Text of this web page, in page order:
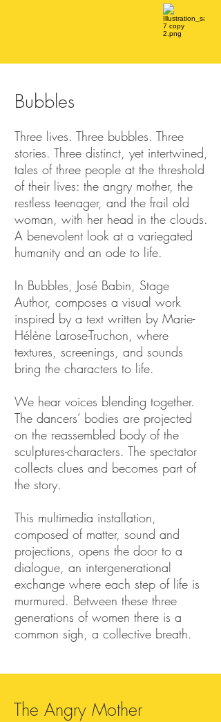
Bubbles
Three lives. Three bubbles. Three
stories. Three distinct, yet intertwined,
tales of three people at the threshold
of their lives: the angry mother, the
restless teenager, and the frail old
woman, with her head in the clouds.
A benevolent look at a variegated
humanity and an ode to life.
In Bubbles, José Babin, Stage
Author, composes a visual work
inspired by a text written by Marie-
Hélène Larose-Truchon, where
textures, screenings, and sounds
bring the characters to life.
We hear voices blending together.
The dancers’ bodies are projected
on the reassembled body of the
sculptures-characters. The spectator
collects clues and becomes part of
the story.
This multimedia installation,
composed of matter, sound and
projections, opens the door to a
dialogue, an intergenerational
exchange where each step of life is
murmured. Between these three
generations of women there is a
common sigh, a collective breath.
The Angry Mother